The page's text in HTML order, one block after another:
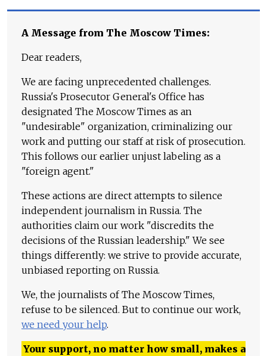
A Message from The Moscow Times:
Dear readers,
We are facing unprecedented challenges.
Russia's Prosecutor General's Office has
designated The Moscow Times as an
"undesirable" organization, criminalizing our
work and putting our staff at risk of prosecution.
This follows our earlier unjust labeling as a
"foreign agent."
These actions are direct attempts to silence
independent journalism in Russia. The
authorities claim our work "discredits the
decisions of the Russian leadership." We see
things differently: we strive to provide accurate,
unbiased reporting on Russia.
We, the journalists of The Moscow Times,
refuse to be silenced. But to continue our work,
we need your help.
Your support, no matter how small, makes a